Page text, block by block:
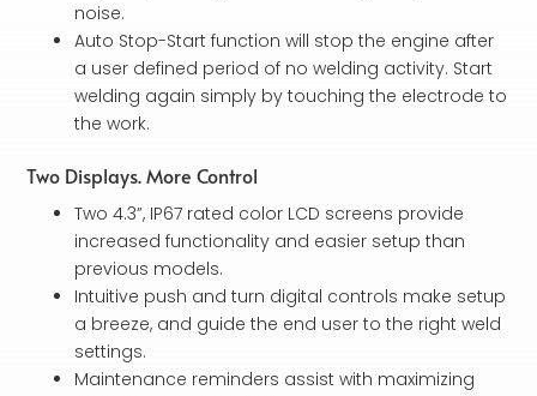
noise.
Auto Stop-Start function will stop the engine after
a user defined period of no welding activity. Start
welding again simply by touching the electrode to
the work.
Two Displays. More Control
Two 4.3”, IP67 rated color LCD screens provide
increased functionality and easier setup than
previous models.
Intuitive push and turn digital controls make setup
a breeze, and guide the end user to the right weld
settings.
Maintenance reminders assist with maximizing